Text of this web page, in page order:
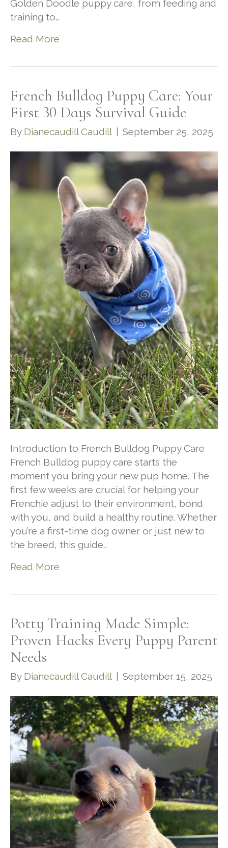
Golden Doodle puppy care, from feeding and
training to…
Read More
French Bulldog Puppy Care: Your
First 30 Days Survival Guide
By Dianecaudill Caudill September 25, 2025
Introduction to French Bulldog Puppy Care
French Bulldog puppy care starts the
moment you bring your new pup home. The
first few weeks are crucial for helping your
Frenchie adjust to their environment, bond
with you, and build a healthy routine. Whether
you’re a first-time dog owner or just new to
the breed, this guide…
Read More
Potty Training Made Simple:
Proven Hacks Every Puppy Parent
Needs
By Dianecaudill Caudill September 15, 2025